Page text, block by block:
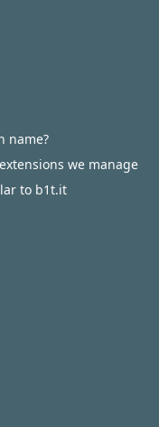
name?
we manage
to b1t.it